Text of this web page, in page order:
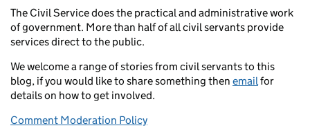
The Civil Service does the practical and administrative work
of government. More than half of all civil servants provide
services direct to the public.
We welcome a range of stories from civil servants to this
blog, if you would like to share something then emailfor
details on how to get involved.
Comment Moderation Policy